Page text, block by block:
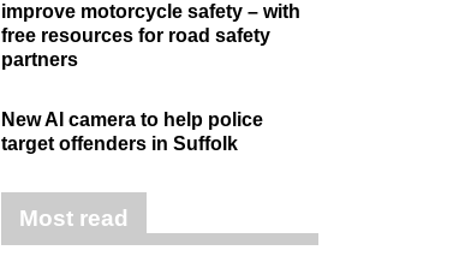
improve motorcycle safety – with
free resources for road safety
partners
New AI camera to help police
target offenders in Suffolk
Most read